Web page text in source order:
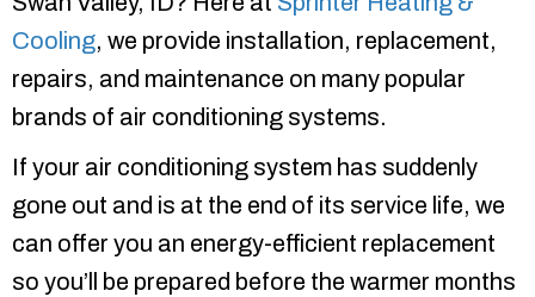
Cooling, we provide installation, replacement,
repairs, and maintenance on many popular
brands of air conditioning systems.
If your air conditioning system has suddenly
gone out and is at the end of its service life, we
can offer you an energy-efficient replacement
so you’ll be prepared before the warmer months